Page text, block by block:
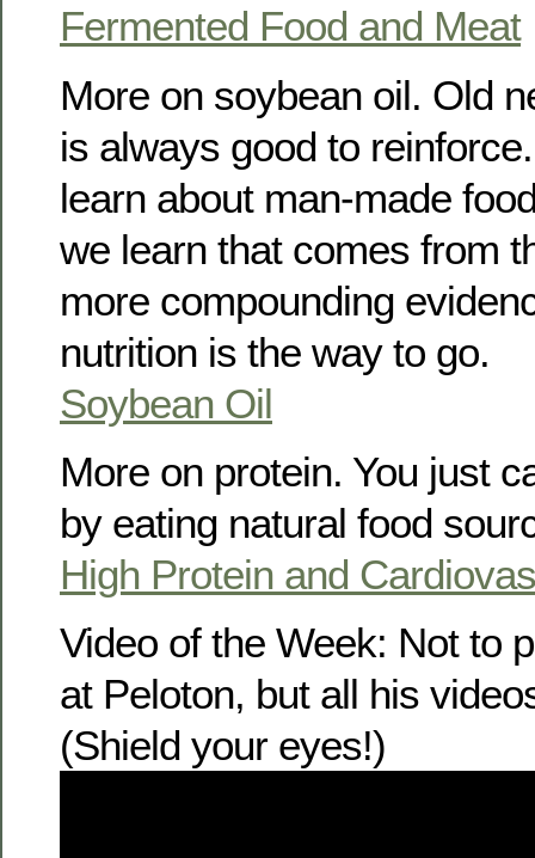
Fermented Food and Meat
More on soybean oil. Old
is always good to
learn about man-made
we learn that comes from
more compounding
nutrition is the way to go.
Soybean Oil
More on protein. You just
by eating natural food
High Protein and
Video of the Week: Not to
at Peloton, but all his
(Shield your eyes!)